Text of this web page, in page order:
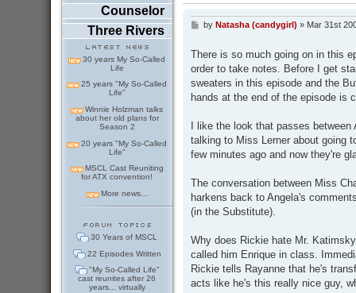
Counselor
Three Rivers
30 years My So-Called
Life
25 years "My So-Called
Life"
Winnie Holzman talks
about her old plans for
Season 2
20 years "My So-Called
Life"
MSCL Cast Reuniting
for ATX convention!
More news...
30 Years of MSCL
22 Episodes Written
"My So-Called Life"
cast reunites after 26
years... virtually
P
t
by Natasha (candygirl) » Mar 31st
There is so much going on in this
order to take notes. Before I get
sweaters in this episode and the
hands at the end of the episode is
I like the look that passes between
talking to Miss Lerner about going
few minutes ago and now they're
The conversation between Miss
harkens back to Angela's
(in the Substitute).
Why does Rickie hate Mr.
called him Enrique in class.
Rickie tells Rayanne that he's
acts like he's this really nice guy,